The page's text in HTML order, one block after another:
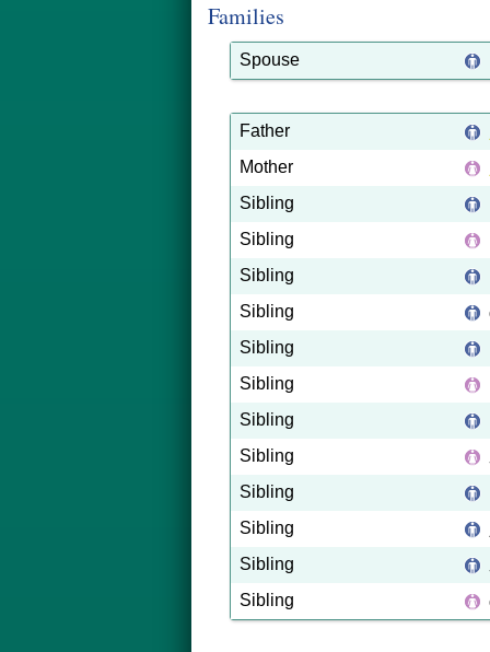
Families
Spouse
Father
Mother
Sibling
Sibling
Sibling
Sibling
Sibling
Sibling
Sibling
Sibling
Sibling
Sibling
Sibling
Sibling